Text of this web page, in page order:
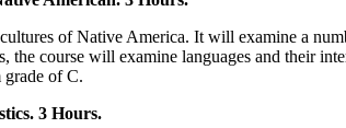
of Native America. It will examine a
the course will examine languages and their
of C.
3 Hours.